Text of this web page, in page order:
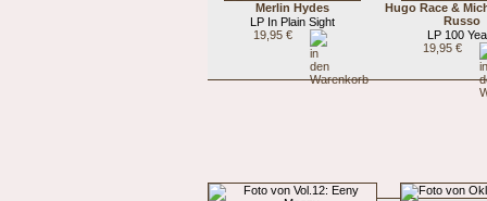
Merlin Hydes
LP In Plain Sight
19,95 €
Hugo Race &
Russo
LP 100
19,95 €